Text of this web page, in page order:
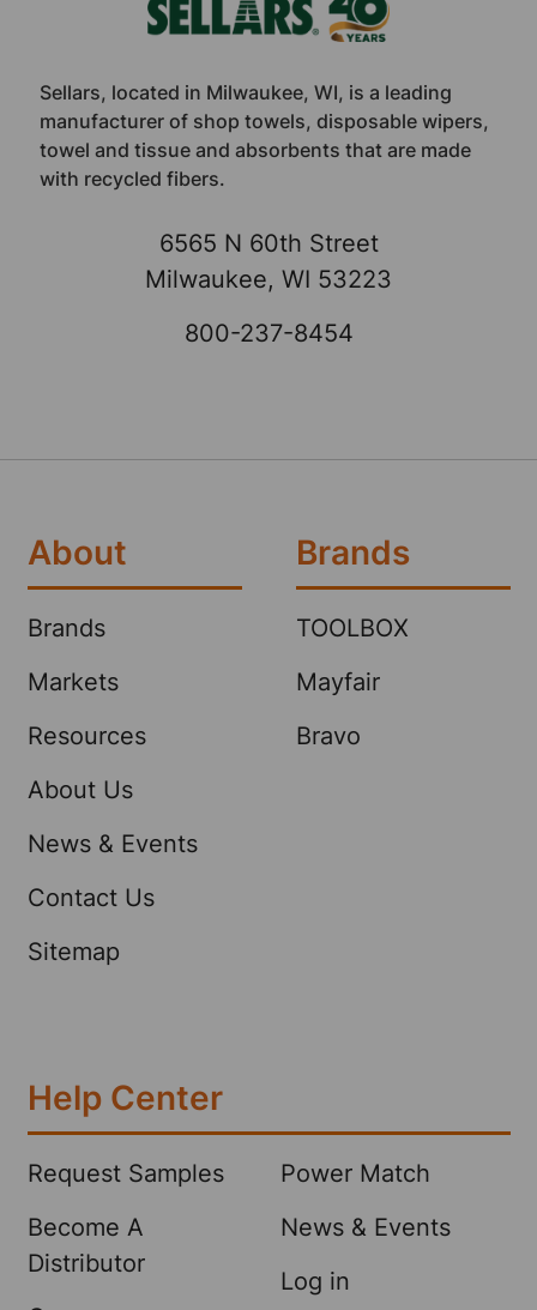
Sellars, located in Milwaukee, WI, is a leading
manufacturer of shop towels, disposable wipers,
towel and tissue and absorbents that are made
with recycled fibers.
6565 N 60th Street
Milwaukee, WI 53223
800-237-8454
About
Brands
Markets
Resources
About Us
News & Events
Contact Us
Sitemap
Brands
TOOLBOX
Mayfair
Bravo
Help Center
Request Samples
Become A
Distributor
Power Match
News & Events
Log in